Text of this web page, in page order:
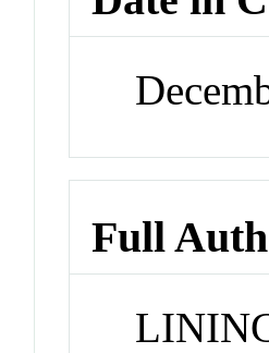
Full